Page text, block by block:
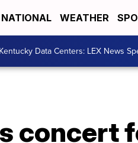
NATIONAL WEATHER
Kentucky Data Centers: LEX News
concert